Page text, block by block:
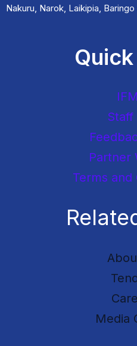
Nakuru, Narok, Laikipia,
Staff
Partner
Terms and
Media